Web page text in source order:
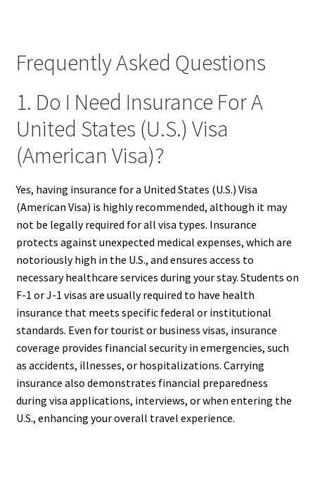
Frequently Asked Questions
1. Do I Need Insurance For A
United States (U.S.) Visa
(American Visa)?
Yes, having insurance for a United States (U.S.) Visa
(American Visa) is highly recommended, although it may
not be legally required for all visa types. Insurance
protects against unexpected medical expenses, which are
notoriously high in the U.S., and ensures access to
necessary healthcare services during your stay. Students on
F-1 or J-1 visas are usually required to have health
insurance that meets specific federal or institutional
standards. Even for tourist or business visas, insurance
coverage provides financial security in emergencies, such
as accidents, illnesses, or hospitalizations. Carrying
insurance also demonstrates financial preparedness
during visa applications, interviews, or when entering the
U.S., enhancing your overall travel experience.